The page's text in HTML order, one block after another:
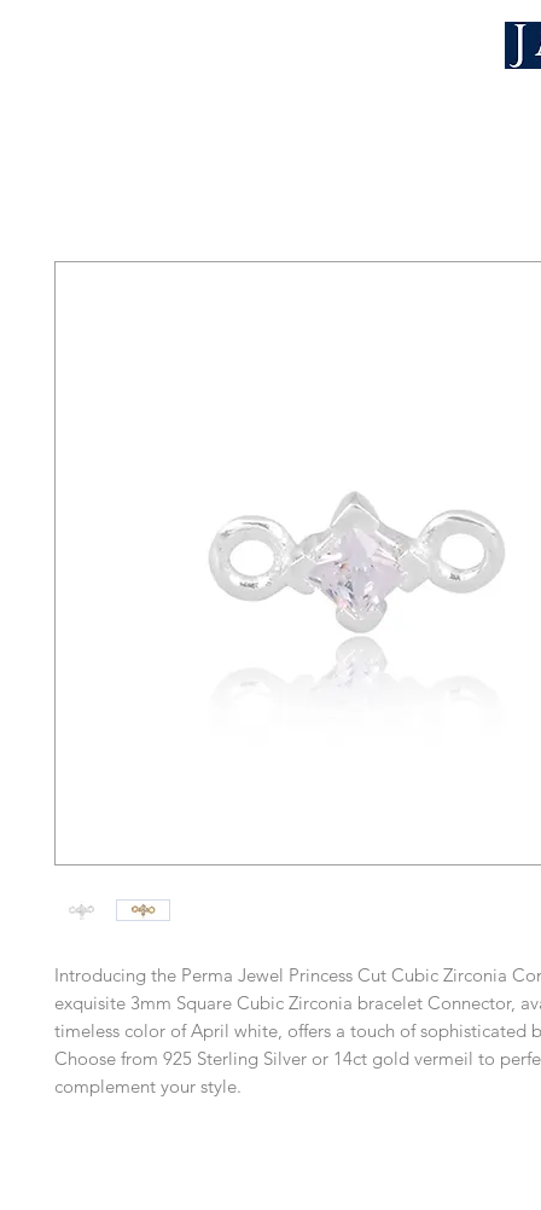
Introducing the Perma Jewel Princess Cut Cubic Zirconia
exquisite 3mm Square Cubic Zirconia bracelet Connector,
timeless color of April white, offers a touch of sophisticated
Choose from 925 Sterling Silver or 14ct gold vermeil to
complement your style.